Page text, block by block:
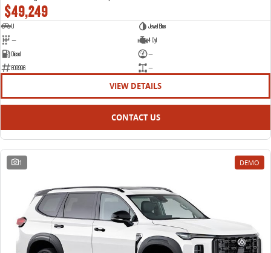
$49,249
U
Jewel Blue
—
4 Cyl
Diesel
—
E09996
—
VIEW DETAILS
CONTACT US
1 DEMO